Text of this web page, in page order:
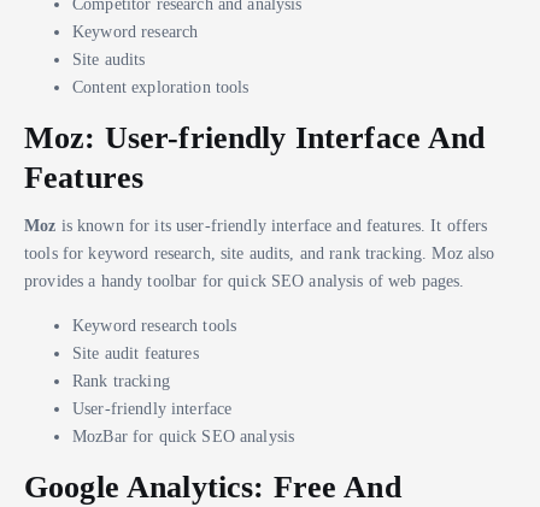
Keyword research
Site audits
Content exploration tools
Moz: User-friendly Interface And
Features
Moz is known for its user-friendly interface and features. It offers
tools for keyword research, site audits, and rank tracking. Moz also
provides a handy toolbar for quick SEO analysis of web pages.
Keyword research tools
Site audit features
Rank tracking
User-friendly interface
MozBar for quick SEO analysis
Google Analytics: Free And